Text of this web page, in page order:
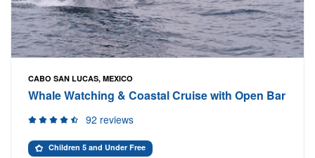
CABO SAN LUCAS, MEXICO
Whale Watching & Coastal Cruise with Open Bar
92 reviews
Children 5 and Under Free